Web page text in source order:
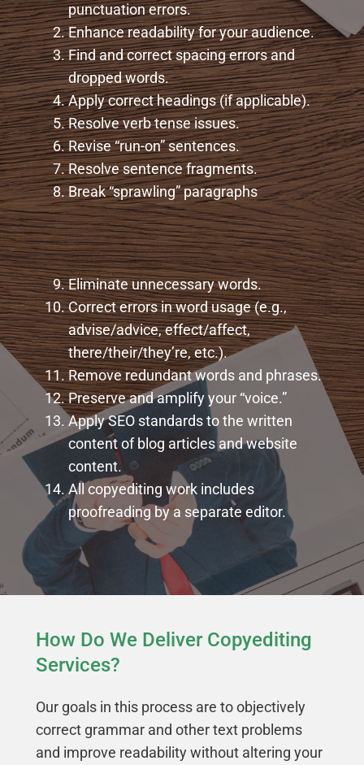
punctuation errors.
Enhance readability for your audience.
Find and correct spacing errors and
dropped words.
Apply correct headings (if applicable).
Resolve verb tense issues.
Revise “run-on” sentences.
Resolve sentence fragments.
Break “sprawling” paragraphs
Eliminate unnecessary words.
Correct errors in word usage (e.g.,
advise/advice, effect/affect,
there/their/they’re, etc.).
Remove redundant words and phrases.
Preserve and amplify your “voice.”
Apply SEO standards to the written
content of blog articles and website
content.
All copyediting work includes
proofreading by a separate editor.
How Do We Deliver Copyediting
Services?
Our goals in this process are to objectively
correct grammar and other text problems
and improve readability without altering your